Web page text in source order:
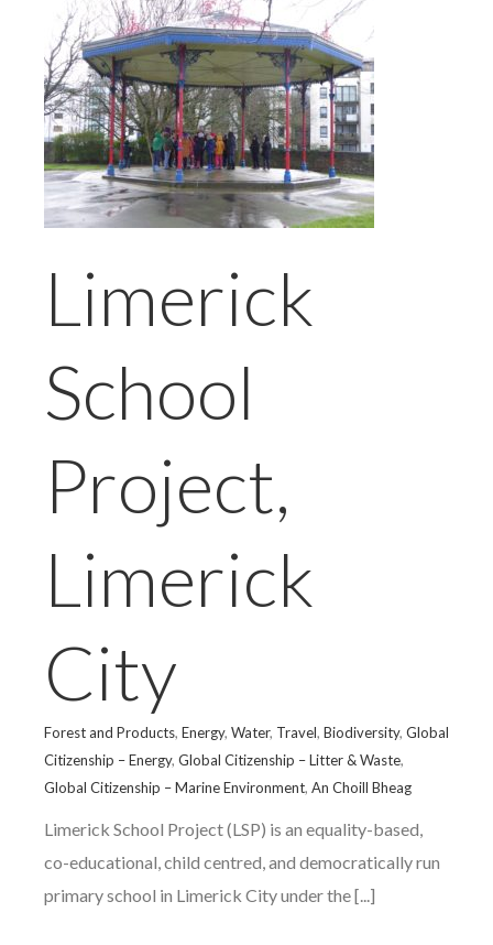
Limerick
School
Project,
Limerick
City
Forest and Products, Energy, Water, Travel, Biodiversity, Global
Citizenship – Energy, Global Citizenship – Litter & Waste,
Global Citizenship – Marine Environment, An Choill Bheag
Limerick School Project (LSP) is an equality-based,
co-educational, child centred, and democratically run
primary school in Limerick City under the [...]